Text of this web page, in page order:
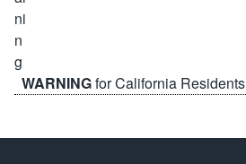
WARNINGfor California Residents